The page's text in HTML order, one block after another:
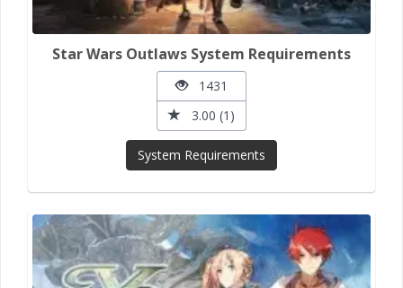
Star Wars Outlaws System Requirements
1431
3.00 (1)
System Requirements